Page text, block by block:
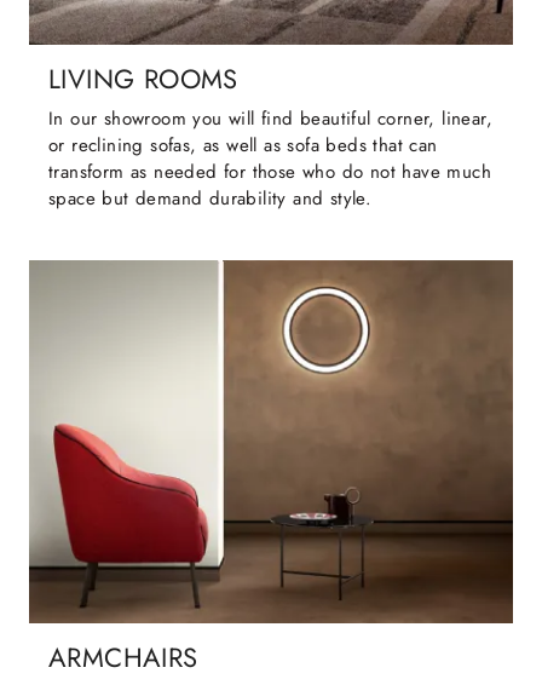
LIVING ROOMS
In our showroom you will find beautiful corner, linear,
or reclining sofas, as well as sofa beds that can
transform as needed for those who do not have much
space but demand durability and style.
ARMCHAIRS